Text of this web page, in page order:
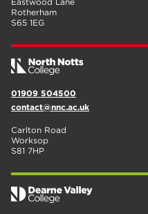
Rotherham
S65 1EG
01909 504500
contact@nnc.ac.uk
Carlton Road
Worksop
S81 7HP